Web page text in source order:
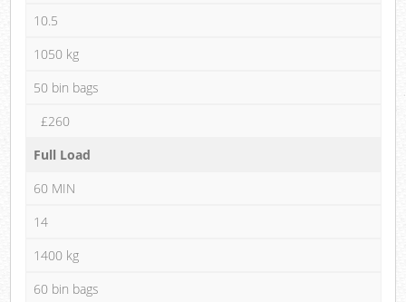
10.5
1050 kg
50 bin bags
£260
Full Load
60 MIN
14
1400 kg
60 bin bags